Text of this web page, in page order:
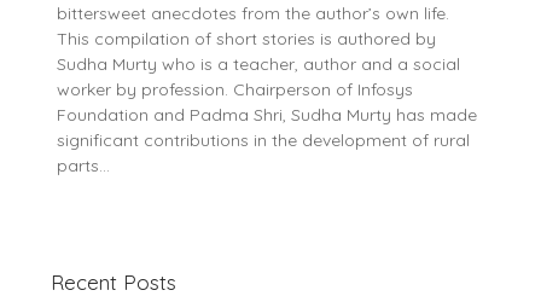
bittersweet anecdotes from the author’s own life.
This compilation of short stories is authored by
Sudha Murty who is a teacher, author and a social
worker by profession. Chairperson of Infosys
Foundation and Padma Shri, Sudha Murty has made
significant contributions in the development of rural
parts…
Recent Posts